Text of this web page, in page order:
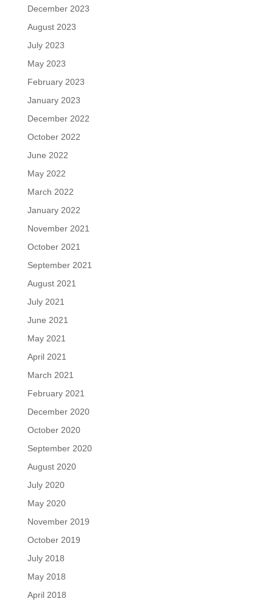
December 2023
August 2023
July 2023
May 2023
February 2023
January 2023
December 2022
October 2022
June 2022
May 2022
March 2022
January 2022
November 2021
October 2021
September 2021
August 2021
July 2021
June 2021
May 2021
April 2021
March 2021
February 2021
December 2020
October 2020
September 2020
August 2020
July 2020
May 2020
November 2019
October 2019
July 2018
May 2018
April 2018